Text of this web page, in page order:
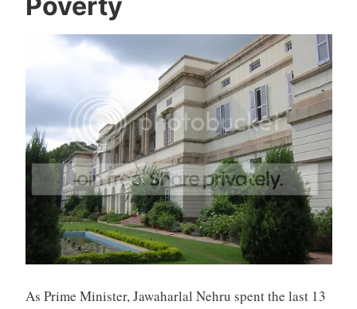
Poverty
As Prime Minister, Jawaharlal Nehru spent the last 13